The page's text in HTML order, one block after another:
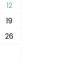
12
19
26